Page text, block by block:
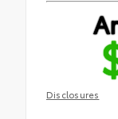
Disclosures